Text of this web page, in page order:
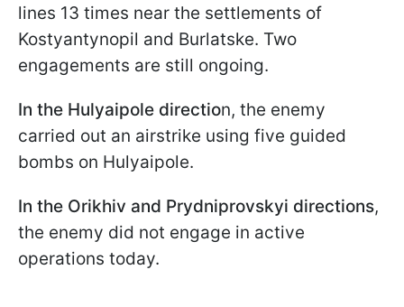
lines 13 times near the settlements of
Kostyantynopil and Burlatske. Two
engagements are still ongoing.
In the Hulyaipole direction, the enemy
carried out an airstrike using five guided
bombs on Hulyaipole.
In the Orikhiv and Prydniprovskyi directions,
the enemy did not engage in active
operations today.